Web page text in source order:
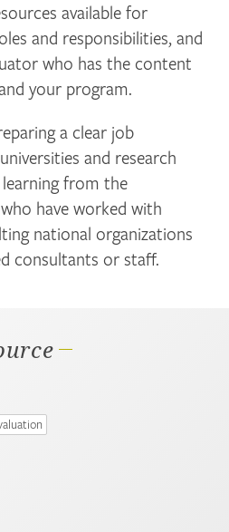
available for
and responsibilities, and
who has the content
your program.
a clear job
and research
from the
have worked with
national organizations
consultants or staff.